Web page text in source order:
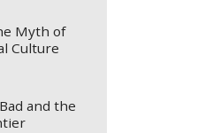
Myth of
Culture
and the